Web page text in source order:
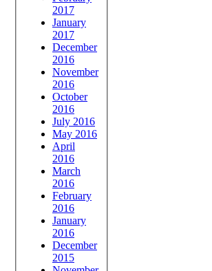
2017
January
2017
December
2016
November
2016
October
2016
July 2016
May 2016
April
2016
March
2016
February
2016
January
2016
December
2015